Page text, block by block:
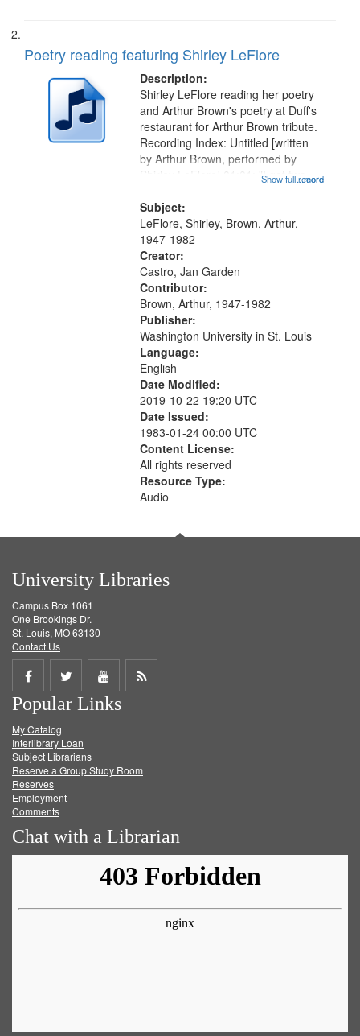
Poetry reading featuring Shirley LeFlore
Description:
...more
Shirley LeFlore reading her poetry
and Arthur Brown's poetry at Duff's
restaurant for Arthur Brown tribute.
Recording Index: Untitled [written
by Arthur Brown, performed by
Shirley LeFlore] 01:01; "I got two
The Legacy of Monk 06:54; The
Seat 11:44; Hey Sunny...
Show full record
Subject:
LeFlore, Shirley, Brown, Arthur,
1947-1982
Creator:
Castro, Jan Garden
Contributor:
Brown, Arthur, 1947-1982
Publisher:
Washington University in St. Louis
Language:
English
Date Modified:
2019-10-22 19:20 UTC
Date Issued:
1983-01-24 00:00 UTC
Content License:
All rights reserved
Resource Type:
Audio
University Libraries
Campus Box 1061
One Brookings Dr.
St. Louis, MO 63130
Contact Us
Share
on
Facebook
Share
on
Twitter
Share
on
Get
Popular Links
My Catalog
Interlibrary Loan
Subject Librarians
Reserve a Group Study Room
Reserves
Employment
Comments
Chat with a Librarian